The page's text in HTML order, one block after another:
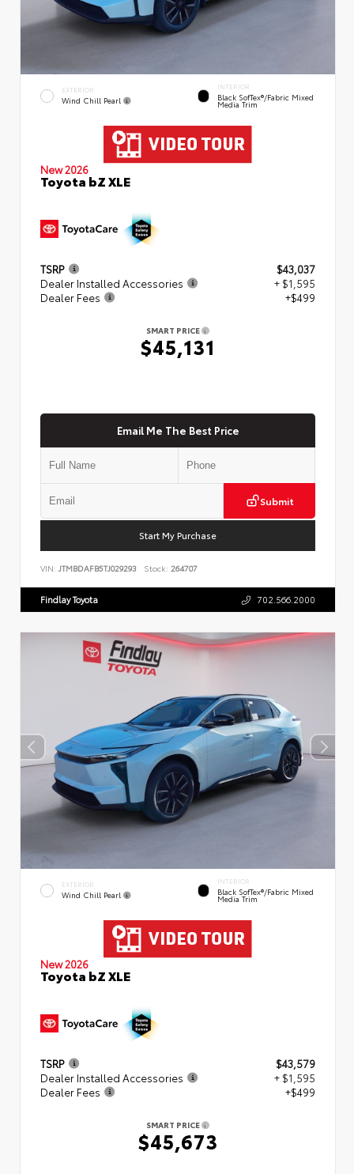
EXTERIOR
Wind Chill Pearl
INTERIOR
Black SofTex®/fabric Mixed
Media Trim
New 2026
Toyota bZ XLE
TSRP
$43,037
Dealer Installed Accessories
+ $1,595
Dealer Fees
+$499
SMART PRICE
$45,131
Email Me The Best Price
Submit
Start My Purchase
VIN: JTMBDAFB5TJ029293 Stock: 264707
Findlay Toyota 702.566.2000
EXTERIOR
Wind Chill Pearl
INTERIOR
Black SofTex®/fabric Mixed
Media Trim
New 2026
Toyota bZ XLE
TSRP
$43,579
Dealer Installed Accessories
+ $1,595
Dealer Fees
+$499
SMART PRICE
$45,673